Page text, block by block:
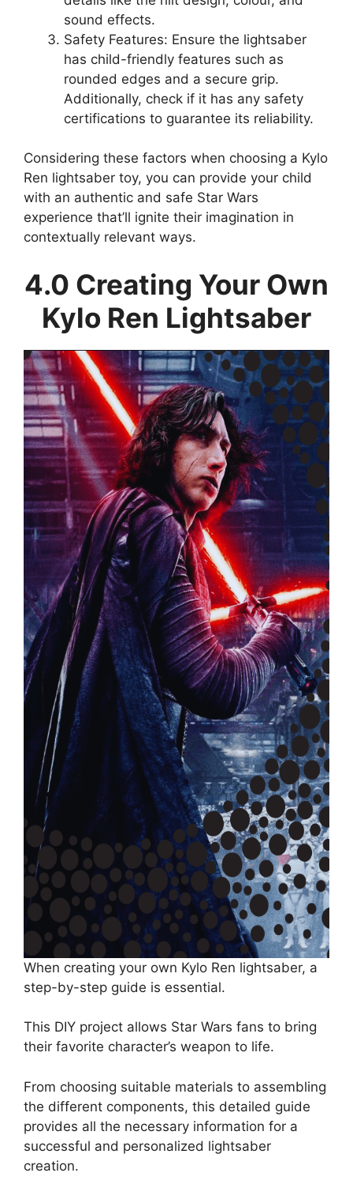
sound effects.
Safety Features: Ensure the lightsaber
has child-friendly features such as
rounded edges and a secure grip.
Additionally, check if it has any safety
certifications to guarantee its reliability.
Considering these factors when choosing a Kylo
Ren lightsaber toy, you can provide your child
with an authentic and safe Star Wars
experience that’ll ignite their imagination in
contextually relevant ways.
4.0 Creating Your Own
Kylo Ren Lightsaber
When creating your own Kylo Ren lightsaber, a
step-by-step guide is essential.
This DIY project allows Star Wars fans to bring
their favorite character’s weapon to life.
From choosing suitable materials to assembling
the different components, this detailed guide
provides all the necessary information for a
successful and personalized lightsaber
creation.